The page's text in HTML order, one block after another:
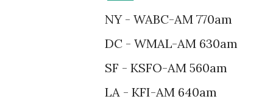
NY - WABC-AM 770am
DC - WMAL-AM 630am
SF - KSFO-AM 560am
LA - KFI-AM 640am